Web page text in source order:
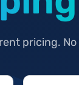
pricing. No